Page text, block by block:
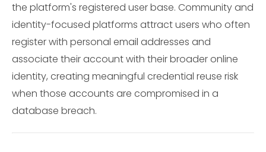
the platform's registered user base. Community and
identity-focused platforms attract users who often
register with personal email addresses and
associate their account with their broader online
identity, creating meaningful credential reuse risk
when those accounts are compromised in a
database breach.